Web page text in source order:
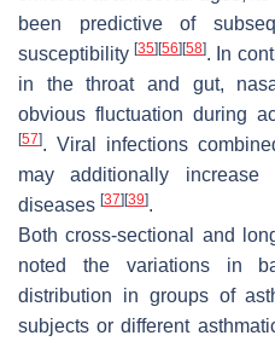
been predictive of
susceptibility[35] [56] [58]. In
in the throat and gut,
obvious fluctuation during
[57]. Viral infections
may additionally
diseases [37] [39].
Both cross-sectional and
noted the variations in
distribution in groups of
subjects or different